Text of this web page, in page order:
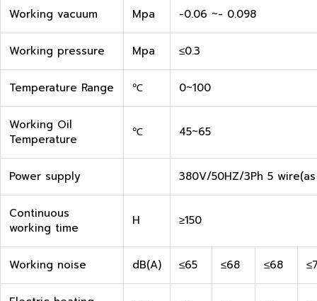
Working vacuum Mpa -0.06 ~- 0.098
Working pressure Mpa ≤0.3
Temperature Range ℃ 0~100
Working Oil
Temperature
℃ 45~65
Power supply 380V/50HZ/3Ph 5
Continuous
working time
H ≥150
Working noise dB(A) ≤65 ≤68 ≤68